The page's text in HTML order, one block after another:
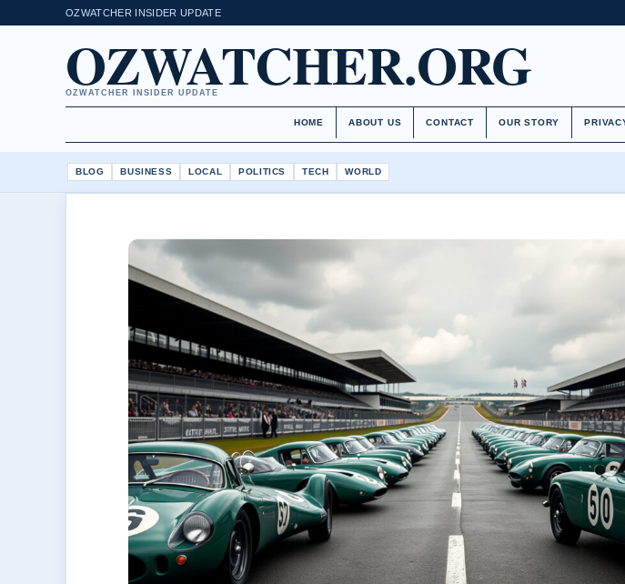
OZWATCHER INSIDER UPDATE
OZWATCHER.ORG
OZWATCHER INSIDER UPDATE
HOME ABOUT US CONTACT OUR STORY
BLOG BUSINESS LOCAL POLITICS TECH WORLD